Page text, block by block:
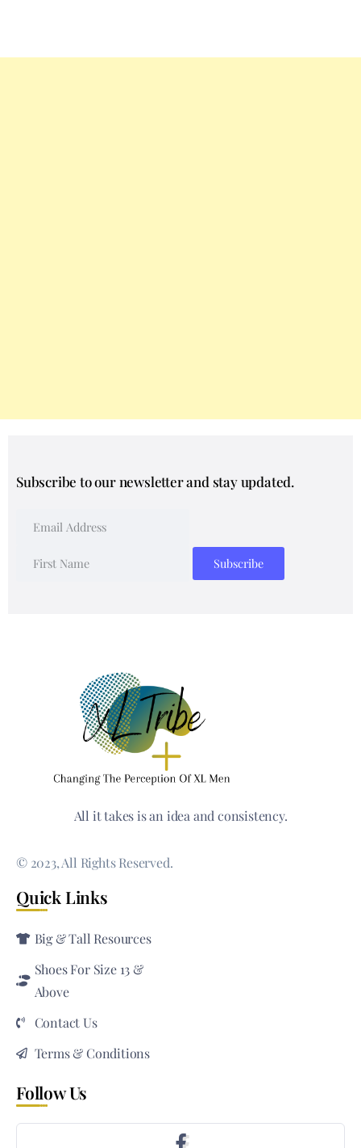
Subscribe to our newsletter and stay updated.
All it takes is an idea and consistency.
© 2023, All Rights Reserved.
Quick Links
Big & Tall Resources
Shoes For Size 13 &
Above
Contact Us
Terms & Conditions
Follow Us